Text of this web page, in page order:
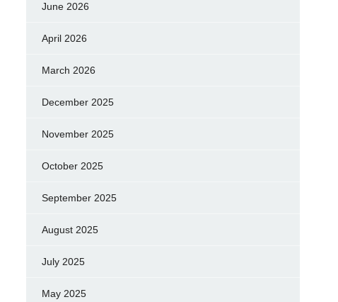
June 2026
April 2026
March 2026
December 2025
November 2025
October 2025
September 2025
August 2025
July 2025
May 2025